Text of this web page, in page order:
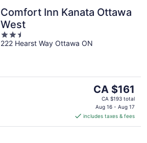
Comfort Inn Kanata Ottawa
West
2.5
out
222 Hearst Way Ottawa ON
The
price
is
CA $161
per
CA $161
CA $193 total
Aug 16 - Aug 17
includes taxes & fees